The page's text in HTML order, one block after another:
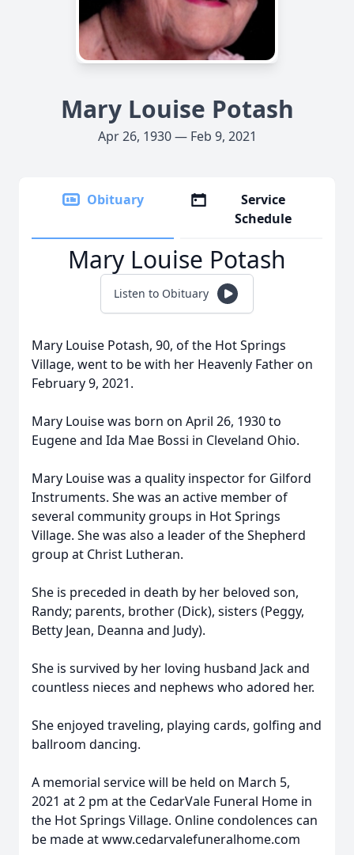
Mary Louise Potash
Apr 26, 1930 — Feb 9, 2021
Obituary
Service
Schedule
Mary Louise Potash
Listen to Obituary
Mary Louise Potash, 90, of the Hot Springs
Village, went to be with her Heavenly Father on
February 9, 2021.
Mary Louise was born on April 26, 1930 to
Eugene and Ida Mae Bossi in Cleveland Ohio.
Mary Louise was a quality inspector for Gilford
Instruments. She was an active member of
several community groups in Hot Springs
Village. She was also a leader of the Shepherd
group at Christ Lutheran.
She is preceded in death by her beloved son,
Randy; parents, brother (Dick), sisters (Peggy,
Betty Jean, Deanna and Judy).
She is survived by her loving husband Jack and
countless nieces and nephews who adored her.
She enjoyed traveling, playing cards, golfing and
ballroom dancing.
A memorial service will be held on March 5,
2021 at 2 pm at the CedarVale Funeral Home in
the Hot Springs Village. Online condolences can
be made at www.cedarvalefuneralhome.com